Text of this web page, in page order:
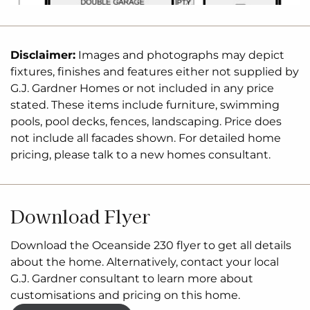
Disclaimer: Images and photographs may depict
fixtures, finishes and features either not supplied by
G.J. Gardner Homes or not included in any price
stated. These items include furniture, swimming
pools, pool decks, fences, landscaping. Price does
not include all facades shown. For detailed home
pricing, please talk to a new homes consultant.
Download Flyer
Download the Oceanside 230 flyer to get all details
about the home. Alternatively, contact your local
G.J. Gardner consultant to learn more about
customisations and pricing on this home.